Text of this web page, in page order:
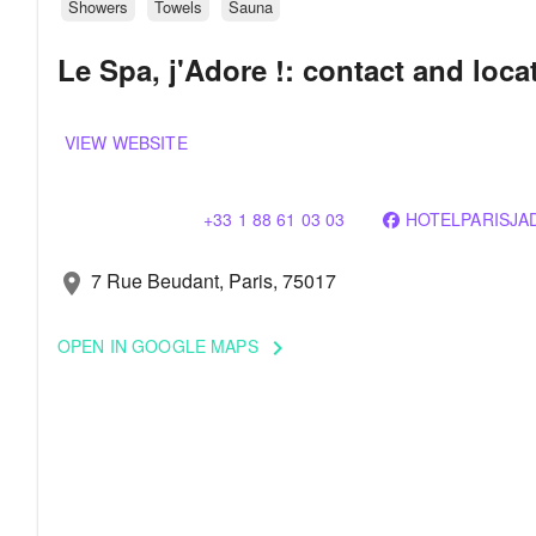
Showers Towels Sauna
Le Spa, j'Adore !: contact and
VIEW WEBSITE
+33 1 88 61 03 03
location_on 7 Rue Beudant, Paris, 75017
OPEN IN GOOGLE MAPS keyboard_arrow_right